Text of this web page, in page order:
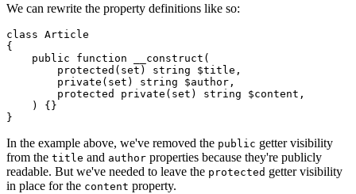
We can rewrite the property definitions like so:
class Article
{
public
function __construct (
protected ( set ) string $title ,
private ( set ) string $author ,
protected
private ( set ) string $content ,
) {}
In the example above, we've removed the public getter visibility
from the title and author properties because they're publicly
readable. But we've needed to leave the protected getter visibility
in place for the content property.